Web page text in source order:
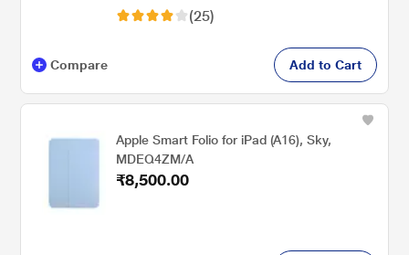
(25)
Compare Add to Cart
Apple Smart Folio for iPad (A16), Sky,
MDEQ4ZM/A
₹8,500.00